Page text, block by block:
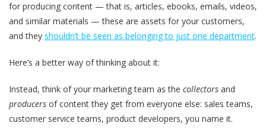
for producing content — that is, articles, ebooks, emails, videos,
and similar materials — these are assets for your customers,
and they shouldn’t be seen as belonging to just one department.
Here’s a better way of thinking about it:
Instead,think of your marketing team as the collectors and
producers of content they get from everyone else: sales teams,
customer service teams, product developers, you name it.